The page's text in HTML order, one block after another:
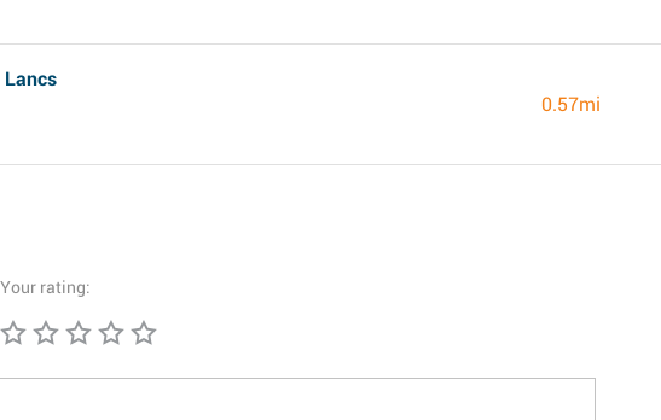
Lancs
0.57mi
Your rating: